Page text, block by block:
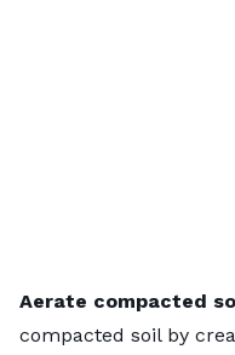
Aerate compacted
compacted soil by